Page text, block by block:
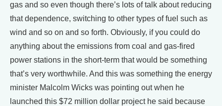
gas and so even though there’s lots of talk about reducing
that dependence, switching to other types of fuel such as
wind and so on and so forth. Obviously, if you could do
anything about the emissions from coal and gas-fired
power stations in the short-term that would be something
that’s very worthwhile. And this was something the energy
minister Malcolm Wicks was pointing out when he
launched this $72 million dollar project he said because